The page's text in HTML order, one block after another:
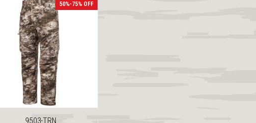
50%-75% OFF
9503-TRN